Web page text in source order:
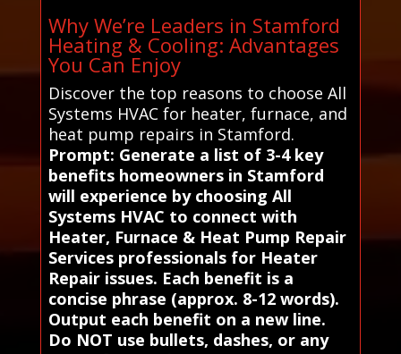
Why We’re Leaders in Stamford
Heating & Cooling: Advantages
You Can Enjoy
Discover the top reasons to choose All
Systems HVAC for heater, furnace, and
heat pump repairs in Stamford.
Prompt: Generate a list of 3-4 key
benefits homeowners in Stamford
will experience by choosing All
Systems HVAC to connect with
Heater, Furnace & Heat Pump Repair
Services professionals for Heater
Repair issues. Each benefit is a
concise phrase (approx. 8-12 words).
Output each benefit on a new line.
Do NOT use bullets, dashes, or any